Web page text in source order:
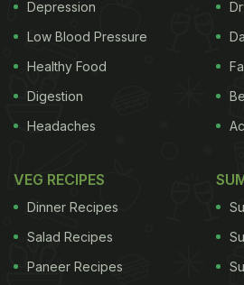
Abdul Ghani Qureshi, the stall
their special kebabs in old
Presently, the shop is run by
spices to mincing the meat, the
on their own. The wholesome
priced between 20 to 80
Depression
Low Blood Pressure
Healthy Food
Digestion
Headaches
VEG RECIPES
Dinner Recipes
Salad Recipes
Paneer Recipes